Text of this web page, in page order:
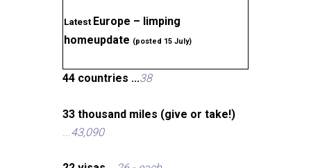
Latest Europe – limping
homeupdate (posted 15 July)
44 countries ...38
33 thousand miles (give or take!)
...43,090